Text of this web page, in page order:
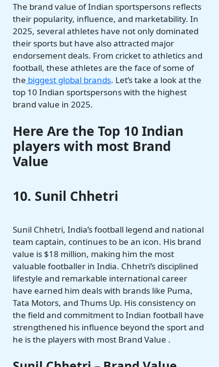
The brand value of Indian sportspersons reflects
their popularity, influence, and marketability. In
2025, several athletes have not only dominated
their sports but have also attracted major
endorsement deals. From cricket to athletics and
football, these athletes are the face of some of
the biggest global brands. Let’s take a look at the
top 10 Indian sportspersons with the highest
brand value in 2025.
Here Are the Top 10Indian
players with most Brand
Value
10. Sunil Chhetri
Sunil Chhetri, India’s football legend and national
team captain, continues to be an icon. His brand
value is $18 million, making him the most
valuable footballer in India. Chhetri’s disciplined
lifestyle and remarkable international career
have earned him deals with brands like Puma,
Tata Motors, and Thums Up. His consistency on
the field and commitment to Indian football have
strengthened his influence beyond the sport and
he is the players with most Brand Value .